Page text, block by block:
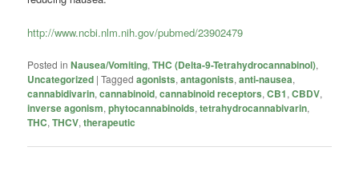
http://www.ncbi.nlm.nih.gov/pubmed/23902479
Posted in Nausea/Vomiting,THC (Delta-9-Tetrahydrocannabinol),
Uncategorized |Tagged agonists,antagonists,anti-nausea,
cannabidivarin,cannabinoid,cannabinoid receptors,CB1,CBDV,
inverse agonism,phytocannabinoids,tetrahydrocannabivarin,
THC,THCV,therapeutic